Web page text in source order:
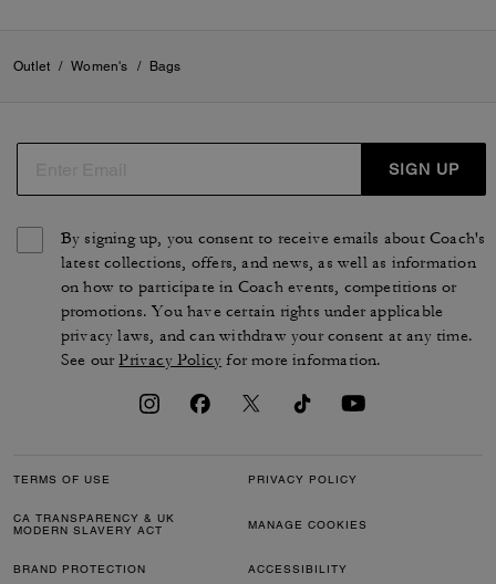
Outlet / Women's / Bags
SIGN UP
By signing up, you consent to receive emails about Coach's
latest collections, offers, and news, as well as information
on how to participate in Coach events, competitions or
promotions. You have certain rights under applicable
privacy laws, and can withdraw your consent at any time.
See ourPrivacy Policy for more information.
TERMS OF USE PRIVACY POLICY
CA TRANSPARENCY & UK
MODERN SLAVERY ACT
MANAGE COOKIES
BRAND PROTECTION ACCESSIBILITY